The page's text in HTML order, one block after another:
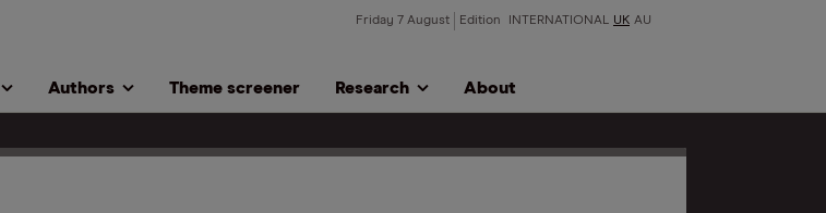
Friday 7 August Edition INTERNATIONAL UK AU
Authors Theme screener Research About